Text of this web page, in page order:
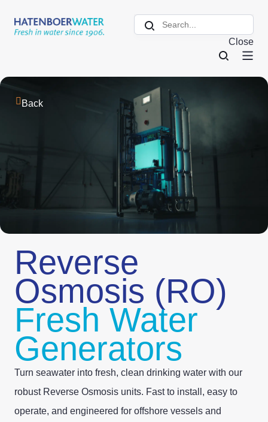
Close
Reverse
Osmosis (RO)
Fresh Water
Generators
Turn seawater into fresh, clean drinking water with our
robust Reverse Osmosis units. Fast to install, easy to
operate, and engineered for offshore vessels and
Back